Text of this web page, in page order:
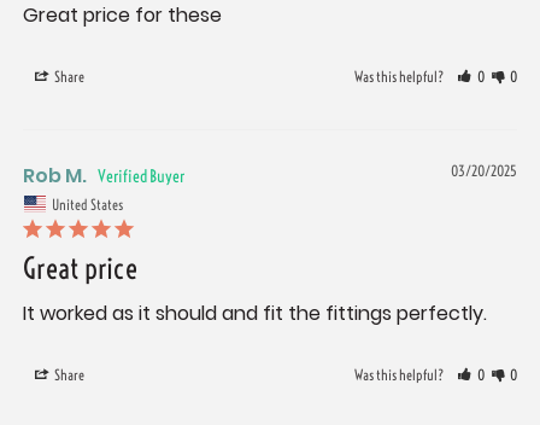
Great price for these
Share Was this helpful? 0 0
03/20/2025
Rob M.
United States
Great price
It worked as it should and fit the fittings perfectly.
Share Was this helpful? 0 0